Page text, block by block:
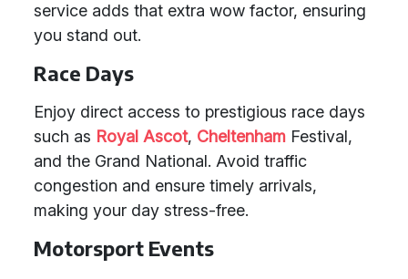
service adds that extra wow factor, ensuring
you stand out.
Race Days
Enjoy direct access to prestigious race days
such as Royal Ascot, Cheltenham Festival,
and the Grand National. Avoid traffic
congestion and ensure timely arrivals,
making your day stress-free.
Motorsport Events